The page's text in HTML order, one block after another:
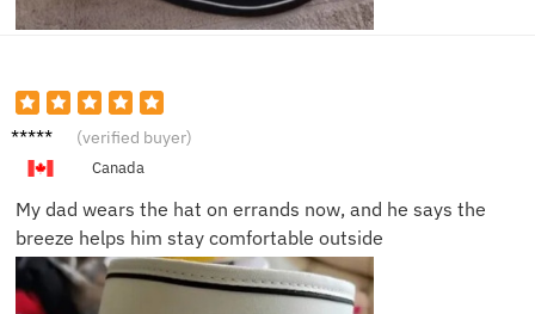
Helen
(verified buyer)
Canada
My dad wears the hat on errands now, and he says the
breeze helps him stay comfortable outside